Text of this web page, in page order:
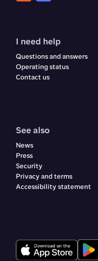
I need help
Questions and answers
Operating status
Contact us
See also
News
Press
Security
Privacy and terms
Accessibility statement